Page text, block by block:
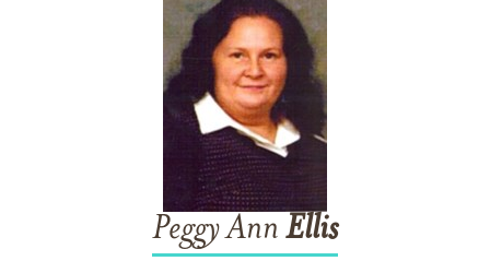
Peggy Ann Ellis